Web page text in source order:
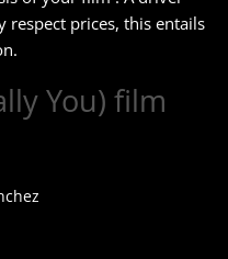
respect prices, this entails
You) film